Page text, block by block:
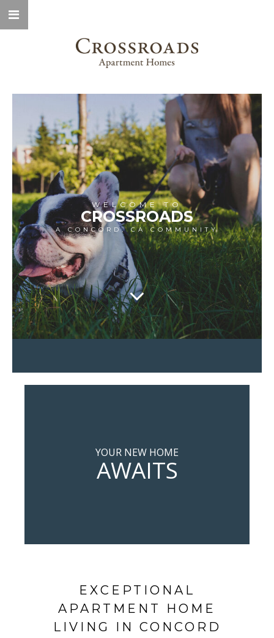
WELCOME TO
CROSSROADS
A CONCORD, CA COMMUNITY
YOUR NEW HOME
AWAITS
EXCEPTIONAL
APARTMENT HOME
LIVING IN CONCORD